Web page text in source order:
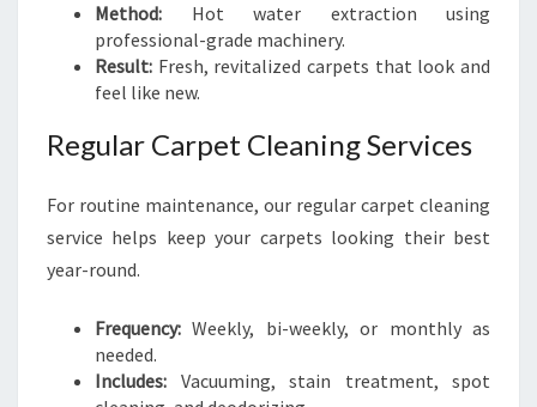
Method: Hot water extraction using
professional-grade machinery.
Result: Fresh, revitalized carpets that look and
feel like new.
Regular Carpet Cleaning Services
For routine maintenance, our regular carpet cleaning
service helps keep your carpets looking their best
year-round.
Frequency: Weekly, bi-weekly, or monthly as
needed.
Includes: Vacuuming, stain treatment, spot